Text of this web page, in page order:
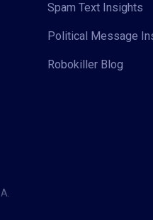
Spam Text Insights
Political Message
Robokiller Blog